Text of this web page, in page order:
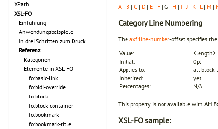
XPath
XSL-FO
Einführung
Anwendungsbeispiele
In drei Schritten zum Druck
Referenz
Kategorien
Elemente in XSL-FO
fo:basic-link
fo:bidi-override
fo:block
fo:block-container
fo:bookmark
fo:bookmark-title
A | B | C | D | E | F | G | H | I | J | K | L | M |
CategoryLine Numbering
The axf:line-number-offset specifies
Value:
<length>
Initial:
0pt
Applies to:
all block-
Inherited:
yes
Percentages:
N/A
This property is not available with AH
XSL-FO sample: